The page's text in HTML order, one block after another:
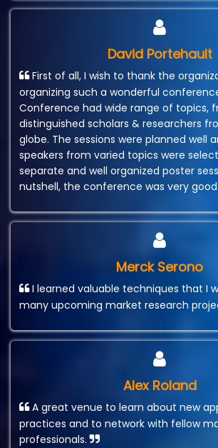
David Portehault
First of all, I wish to thank the
organizing such a wonderful
Conference had wide range of topics,
distinguished scholars & researchers
globe. The sessions were planned well
speakers from varied topics were
separate and well organized poster
nutshell, the conference was very
Merck Serono
I learned valuable techniques that I
many upcoming market research
Alex Roland
A great venue to learn about new
practices and to network with fellow
professionals.